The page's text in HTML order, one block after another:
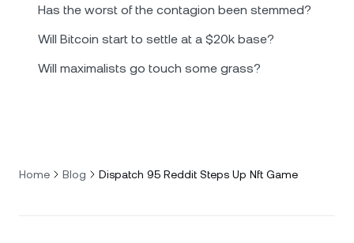
Has the worst of the contagion been stemmed?
Will Bitcoin start to settle at a $20k base?
Will maximalists go touch some grass?
Home Blog Dispatch 95 Reddit Steps Up Nft Game